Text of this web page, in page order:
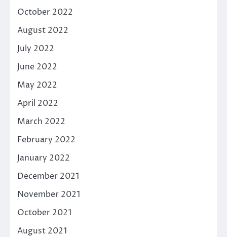
October 2022
August 2022
July 2022
June 2022
May 2022
April 2022
March 2022
February 2022
January 2022
December 2021
November 2021
October 2021
August 2021